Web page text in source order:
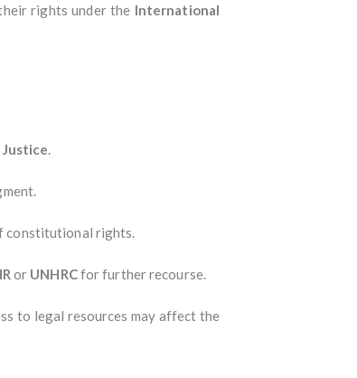
rights under the International
.
constitutional rights.
or UNHRCfor further recourse.
to legal resources may affect the